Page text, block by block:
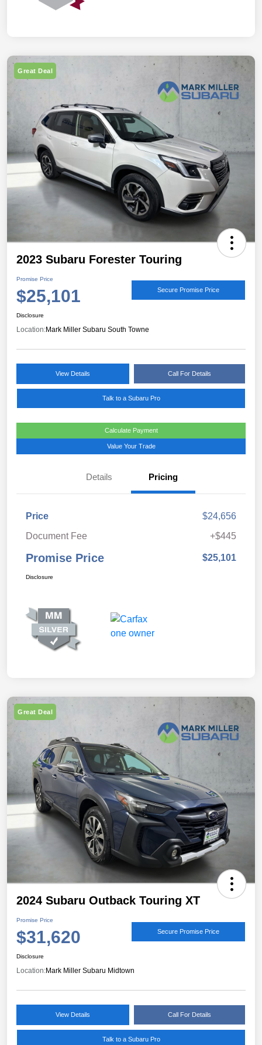
Great Deal
2023 Subaru Forester Touring
Promise Price
$25,101 Secure Promise Price
Disclosure
Location:Mark Miller Subaru South Towne
View Details Call For Details
Talk to a Subaru Pro
Calculate Payment
Value Your Trade
Details Pricing
Price
$24,656
Document Fee
+$445
Promise Price $25,101
Disclosure
Great Deal
2024 Subaru Outback Touring XT
Promise Price
$31,620 Secure Promise Price
Disclosure
Location:Mark Miller Subaru Midtown
View Details Call For Details
Talk to a Subaru Pro